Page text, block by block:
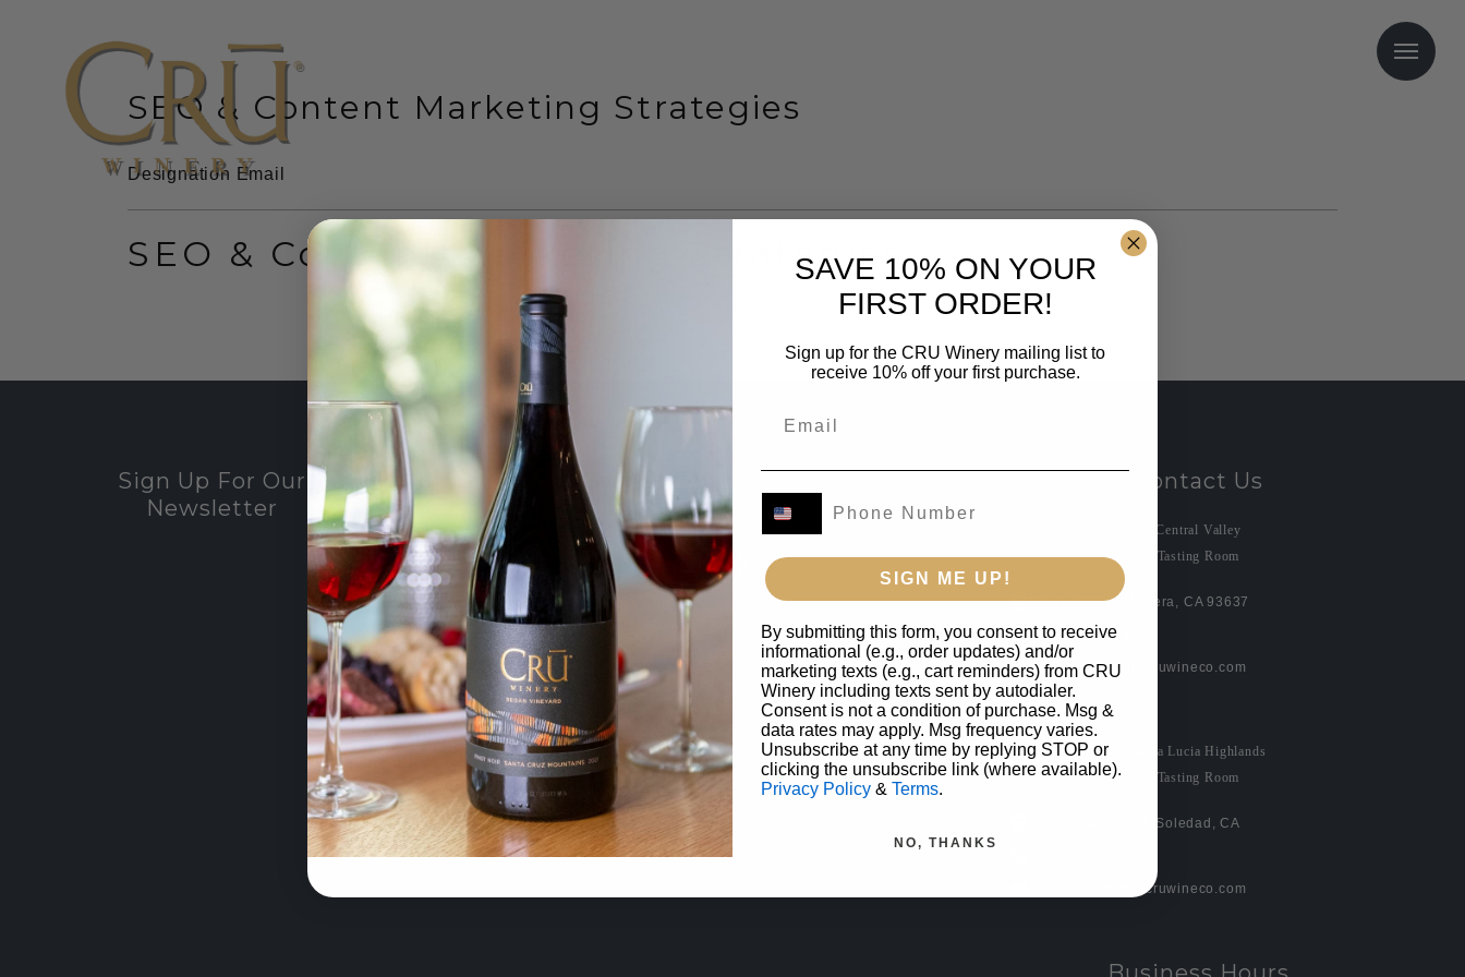
SEO & Content Marketing Strategies
Designation Email
SEO & Content Marketing Strategies
Sign Up For Our
Newsletter
Follow Us
Terms of Use
Returns & Cancellations
Trade
Contact Us
Central Valley
Tasting Room
20146 RD 21, Madera, CA 93637
1-800-946-3039
crutastingroom@cruwineco.com
Santa Lucia Highlands
Tasting Room
37500 Foothill Rd. Soledad, CA
crutastingroom@cruwineco.com
SAVE 10% ON YOUR
FIRST ORDER!
Sign up for the CRU Winery mailing list to
receive 10% off your first purchase.
SIGN ME UP!
By submitting this form, you consent to receive
informational (e.g., order updates) and/or
marketing texts (e.g., cart reminders) from CRU
Winery including texts sent by autodialer.
Consent is not a condition of purchase. Msg &
data rates may apply. Msg frequency varies.
Unsubscribe at any time by replying STOP or
clicking the unsubscribe link (where available).
Privacy Policy & Terms.
NO, THANKS